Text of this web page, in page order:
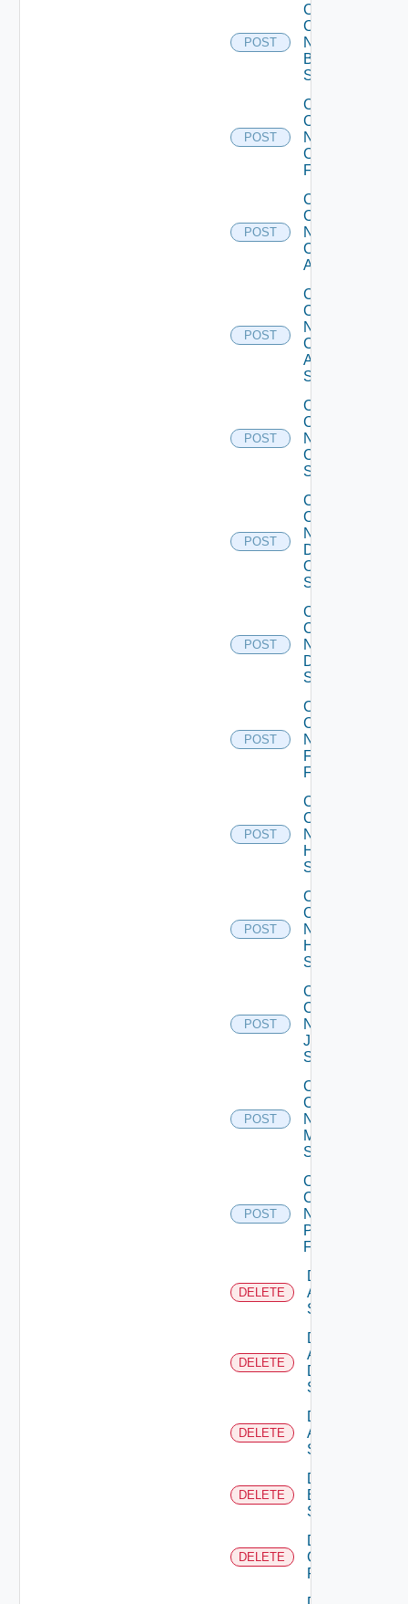
POST
Collect
Config
Now
Brocade
Switch
POST
Collect
Config
Now
Checkpoint
Firewall
POST
Collect
Config
Now
Cisco
ACI
POST
Collect
Config
Now
Cisco
ASR
Switch
POST
Collect
Config
Now
Cisco
Switch
POST
Collect
Config
Now
Dell
OS10
Switch
POST
Collect
Config
Now
Dell
Switch
POST
Collect
Config
Now
Fortinet
Firewall
POST
Collect
Config
Now
HPE
Switch
POST
Collect
Config
Now
Huawei
Switch
POST
Collect
Config
Now
Juniper
Switch
POST
Collect
Config
Now
Mellanox
Switch
POST
Collect
Config
Now
Panorama
Firewall
DELETE
Delete
Arista
Switch
DELETE
Delete
AWS
Data
Source
DELETE
Delete
Azure
Subscription
DELETE
Delete
Brocade
Switch
DELETE
Delete
Checkpoint
Firewall